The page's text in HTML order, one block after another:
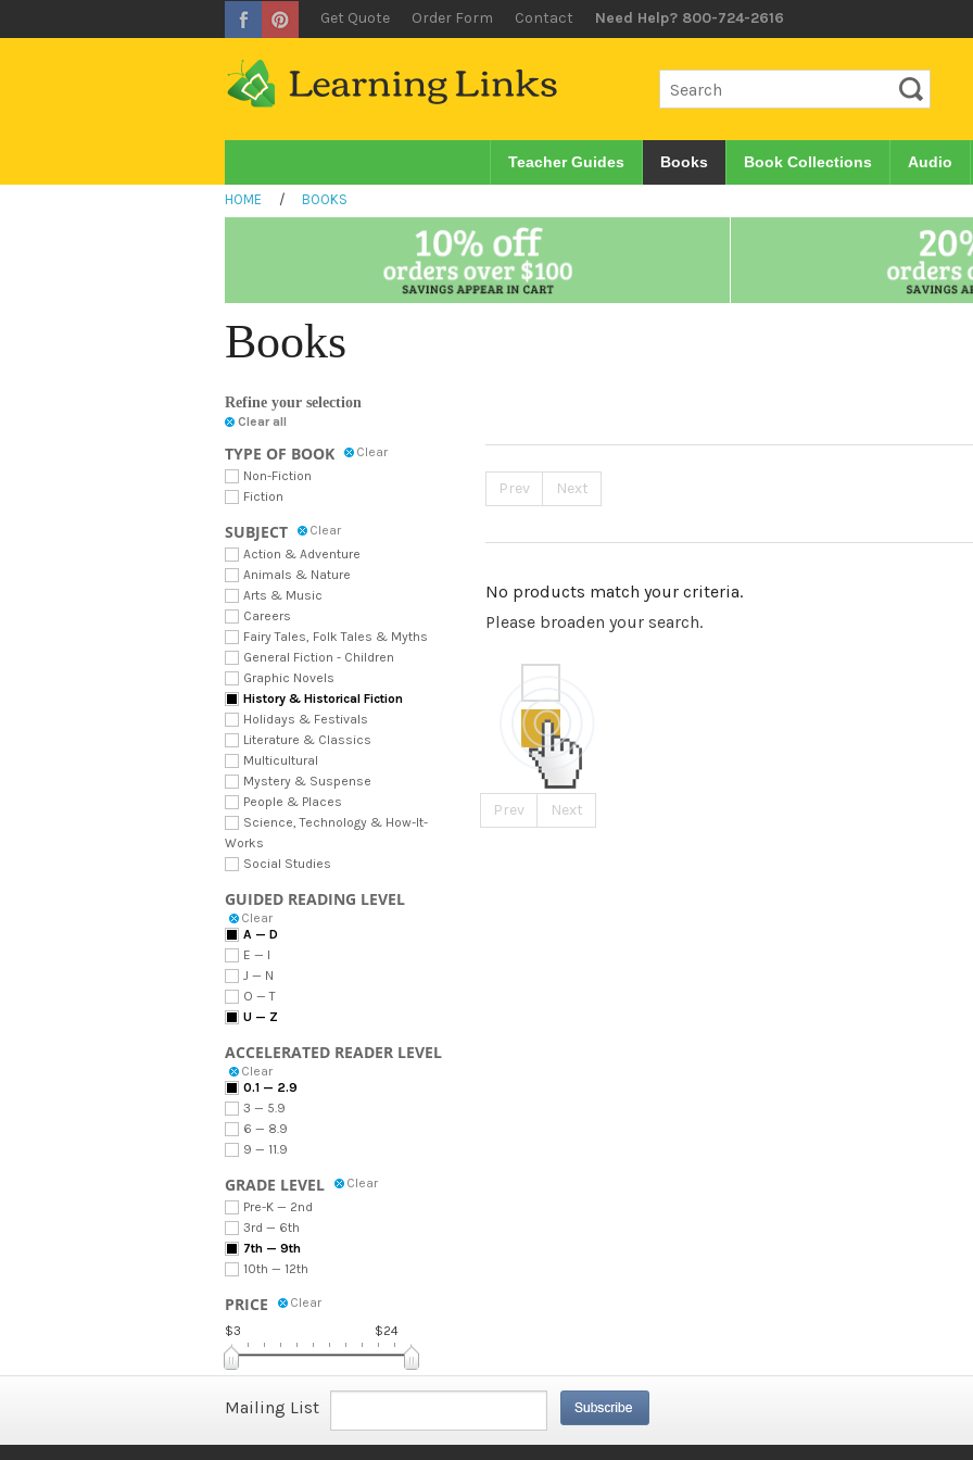
Get Quote Order Form Contact Need Help? 800-724-2616
Teacher Guides Books Book Collections Audio
HOME / BOOKS
Books
Refine your selection
Clear all
TYPE OF BOOK
Clear
Non-Fiction
Fiction
SUBJECT
Clear
Action & Adventure
Animals & Nature
Arts & Music
Careers
Fairy Tales, Folk Tales & Myths
General Fiction - Children
Graphic Novels
History & Historical Fiction
Holidays & Festivals
Literature & Classics
Multicultural
Mystery & Suspense
People & Places
Science, Technology & How-It-
Works
Social Studies
GUIDED READING LEVEL
Clear
A — D
E — I
J — N
O — T
U — Z
ACCELERATED READER LEVEL
Clear
0.1 — 2.9
3 — 5.9
6 — 8.9
9 — 11.9
GRADE LEVEL
Clear
Pre-K — 2nd
3rd — 6th
7th — 9th
10th — 12th
PRICE
Clear
$3
$24
Prev Next
No products match your criteria.
Please broaden your search.
Prev Next
Mailing List